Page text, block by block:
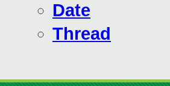
Date
Thread